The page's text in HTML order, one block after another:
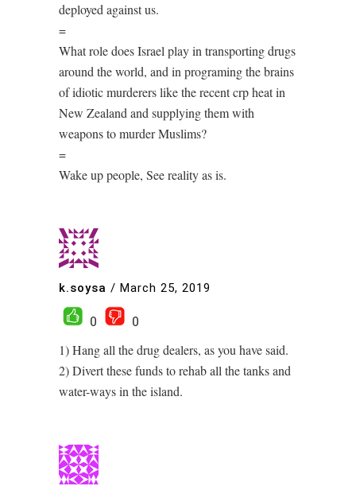
deployed against us.
=
What role does Israel play in transporting drugs
around the world, and in programing the brains
of idiotic murderers like the recent crp heat in
New Zealand and supplying them with
weapons to murder Muslims?
=
Wake up people, See reality as is.
k.soysa / March 25, 2019
0
0
1) Hang all the drug dealers, as you have said.
2) Divert these funds to rehab all the tanks and
water-ways in the island.